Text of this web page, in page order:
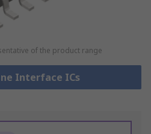
of the product range
Interface ICs